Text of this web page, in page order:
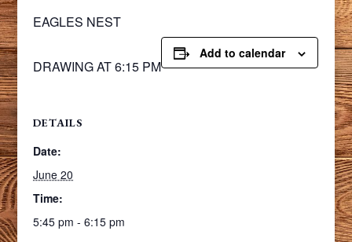
EAGLES NEST
DRAWING AT 6:15 PM
Add to calendar
DETAILS
Date:
June 20
Time:
5:45 pm - 6:15 pm